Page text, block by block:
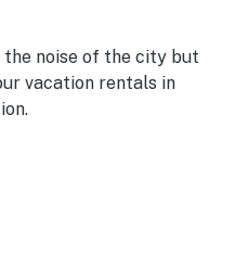
the noise of the city but
vacation rentals in